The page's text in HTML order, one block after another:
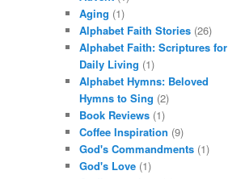
Aging (1)
Alphabet Faith Stories (26)
Alphabet Faith: Scriptures for
Daily Living (1)
Alphabet Hymns: Beloved
Hymns to Sing (2)
Book Reviews (1)
Coffee Inspiration (9)
God's Commandments (1)
God's Love (1)